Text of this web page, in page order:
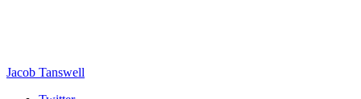
Jacob Tanswell